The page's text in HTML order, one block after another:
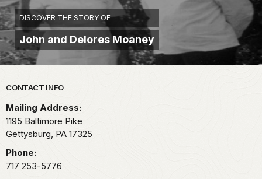
DISCOVER THE STORY OF
John and Delores Moaney
Park footer
CONTACT INFO
Mailing Address:
1195 Baltimore Pike
Gettysburg, PA 17325
Phone:
717 253-5776